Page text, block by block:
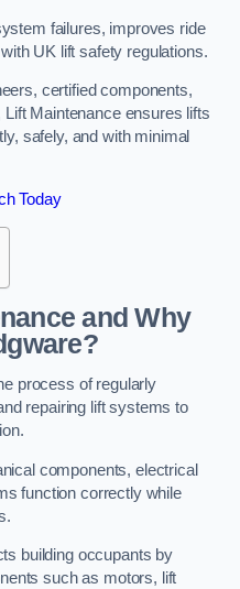
failures, improves ride
UK lift safety regulations.
certified components,
Maintenance ensures lifts
safely, and with minimal
Today
and Why
process of regularly
repairing lift systems to
components, electrical
function correctly while
building occupants by
such as motors, lift